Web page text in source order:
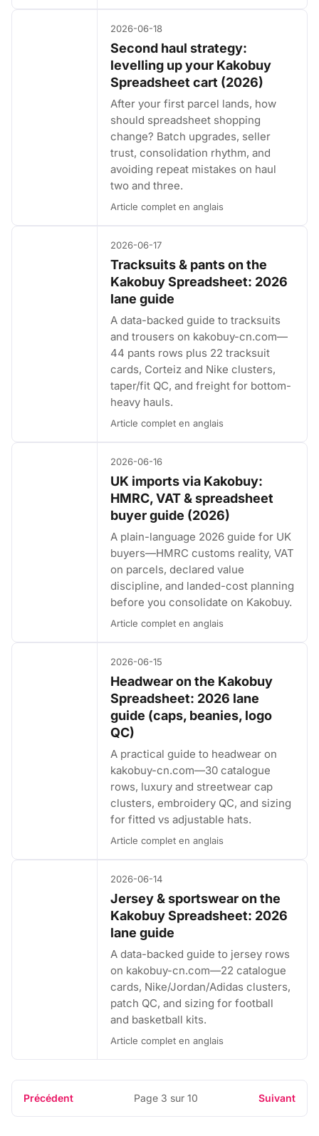
2026-06-18
Second haul strategy:
levelling up your Kakobuy
Spreadsheet cart (2026)
After your first parcel lands, how
should spreadsheet shopping
change? Batch upgrades, seller
trust, consolidation rhythm, and
avoiding repeat mistakes on haul
two and three.
Article complet en anglais
2026-06-17
Tracksuits & pants on the
Kakobuy Spreadsheet: 2026
lane guide
A data-backed guide to tracksuits
and trousers on kakobuy-cn.com—
44 pants rows plus 22 tracksuit
cards, Corteiz and Nike clusters,
taper/fit QC, and freight for bottom-
heavy hauls.
Article complet en anglais
2026-06-16
UK imports via Kakobuy:
HMRC, VAT & spreadsheet
buyer guide (2026)
A plain-language 2026 guide for UK
buyers—HMRC customs reality, VAT
on parcels, declared value
discipline, and landed-cost planning
before you consolidate on Kakobuy.
Article complet en anglais
2026-06-15
Headwear on the Kakobuy
Spreadsheet: 2026 lane
guide (caps, beanies, logo
QC)
A practical guide to headwear on
kakobuy-cn.com—30 catalogue
rows, luxury and streetwear cap
clusters, embroidery QC, and sizing
for fitted vs adjustable hats.
Article complet en anglais
2026-06-14
Jersey & sportswear on the
Kakobuy Spreadsheet: 2026
lane guide
A data-backed guide to jersey rows
on kakobuy-cn.com—22 catalogue
cards, Nike/Jordan/Adidas clusters,
patch QC, and sizing for football
and basketball kits.
Article complet en anglais
Précédent Page 3 sur 10 Suivant